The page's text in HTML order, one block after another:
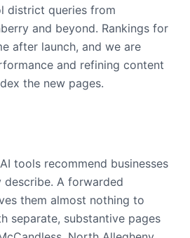
district queries from
and beyond. Rankings for
after launch, and we are
and refining content
the new pages.
tools recommend businesses
A forwarded
them almost nothing to
separate, substantive pages